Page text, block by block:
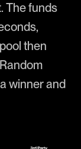
The funds
then
winner and